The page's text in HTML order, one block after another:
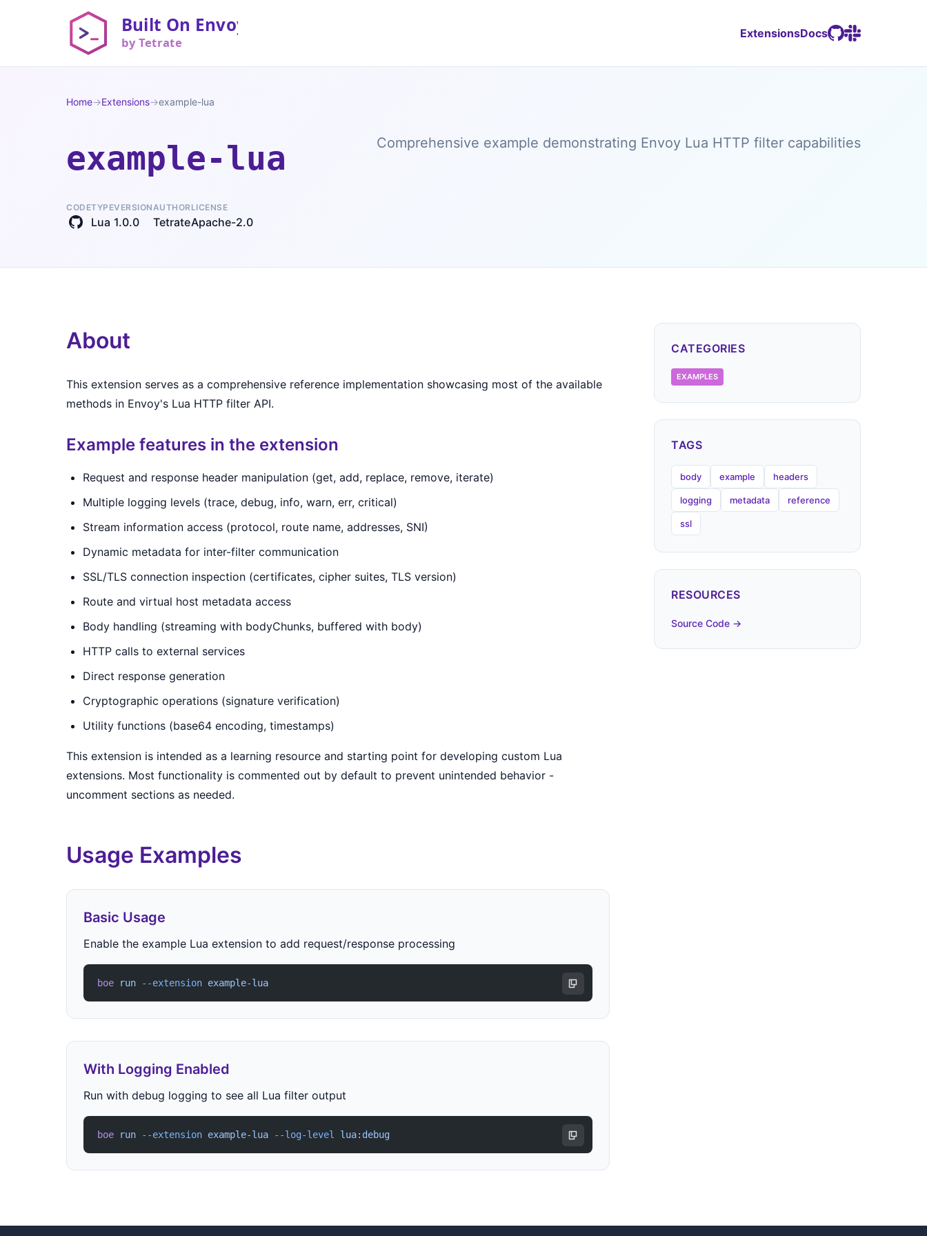
ExtensionsDocs
Home→Extensions→example-lua
example-lua
CODETYPE
Lua
VERSION
1.0.0
AUTHOR
Tetrate
LICENSE
Apache-2.0
Comprehensive example demonstrating Envoy Lua HTTP filter capabilities
About
This extension serves as a comprehensive reference implementation showcasing most of the available
methods in Envoy's Lua HTTP filter API.
Example features in the extension
Request and response header manipulation (get, add, replace, remove, iterate)
Multiple logging levels (trace, debug, info, warn, err, critical)
Stream information access (protocol, route name, addresses, SNI)
Dynamic metadata for inter-filter communication
SSL/TLS connection inspection (certificates, cipher suites, TLS version)
Route and virtual host metadata access
Body handling (streaming with bodyChunks, buffered with body)
HTTP calls to external services
Direct response generation
Cryptographic operations (signature verification)
Utility functions (base64 encoding, timestamps)
This extension is intended as a learning resource and starting point for developing custom Lua
extensions. Most functionality is commented out by default to prevent unintended behavior -
uncomment sections as needed.
Usage Examples
Basic Usage
Enable the example Lua extension to add request/response processing
boe run --extension example-lua
With Logging Enabled
Run with debug logging to see all Lua filter output
boe run --extension example-lua --log-level lua:debug
CATEGORIES
EXAMPLES
TAGS
body example headers
logging metadata reference
ssl
RESOURCES
Source Code →